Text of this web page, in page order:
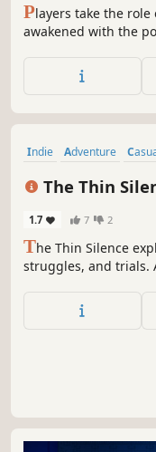
Players take the role
awakened with the
spirit fragments
bring the mountain
Indie Adventure
The Thin
1.7 7 2
The Thin Silence
struggles, and trials.
our darkest hours.